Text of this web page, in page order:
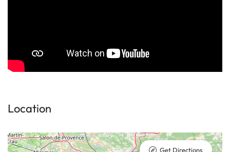
Location
Get Directions